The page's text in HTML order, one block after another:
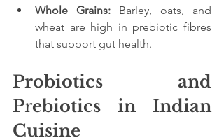
Whole Grains: Barley, oats, and
wheat are high in prebiotic fibres
that support gut health.
Probiotics and
Prebiotics in Indian
Cuisine